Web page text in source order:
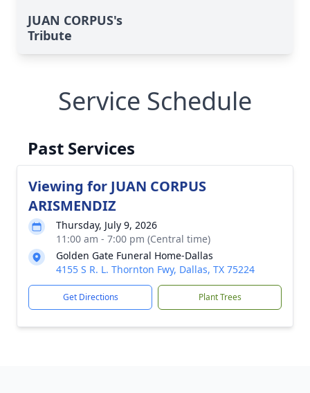
JUAN CORPUS's
Tribute
Service Schedule
Past Services
Viewing for JUAN CORPUS
ARISMENDIZ
Thursday, July 9, 2026
11:00 am - 7:00 pm (Central time)
Golden Gate Funeral Home-Dallas
4155 S R. L. Thornton Fwy, Dallas, TX 75224
Get Directions Plant Trees